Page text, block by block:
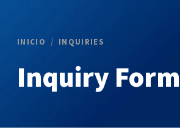
INICIO INQUIRIES
Inquiry Form